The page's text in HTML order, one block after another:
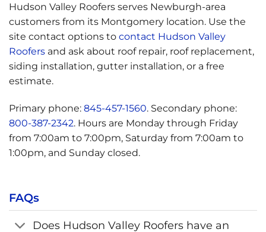
Hudson Valley Roofers serves Newburgh-area
customers from its Montgomery location. Use the
site contact options to contact Hudson Valley
Roofers and ask about roof repair, roof replacement,
siding installation, gutter installation, or a free
estimate.
Primary phone: 845-457-1560. Secondary phone:
800-387-2342. Hours are Monday through Friday
from 7:00am to 7:00pm, Saturday from 7:00am to
1:00pm, and Sunday closed.
FAQs
Does Hudson Valley Roofers have an